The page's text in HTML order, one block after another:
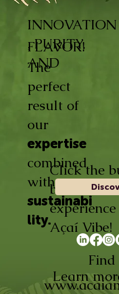
INNOVATION
, PURITY,
AND
FLAVOR!
The
perfect
result of
our
expertise
combined
with
sustainabi
lity.
Learn
Find
Click the
below and
Açaí Vibe!